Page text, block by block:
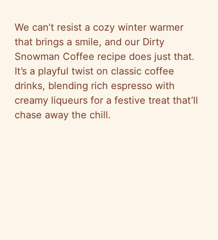
We can’t resist a cozy winter warmer
that brings a smile, and our Dirty
Snowman Coffee recipe does just that.
It’s a playful twist on classic coffee
drinks, blending rich espresso with
creamy liqueurs for a festive treat that’ll
chase away the chill.